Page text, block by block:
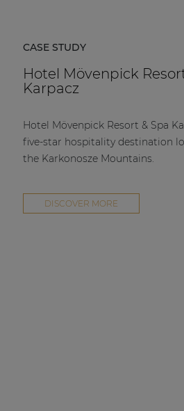
CASE STUDY
Hotel Mövenpick
Karpacz
Hotel Mövenpick Resort & Spa
five-star hospitality destination
the Karkonosze Mountains.
DISCOVER MORE